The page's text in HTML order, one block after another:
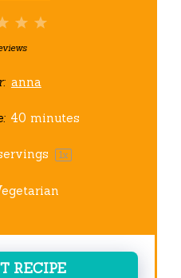
5
4
3
Stars
anna
40 minutes
1x
RECIPE